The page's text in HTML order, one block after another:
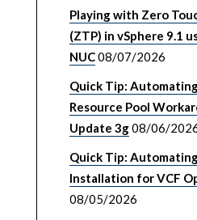
Playing with Zero
(ZTP) in vSphere 9.1
NUC08/07/2026
Quick Tip: Automating
Resource Pool
Update 3g08/06/
Quick Tip:
Installation for VCF
08/05/2026